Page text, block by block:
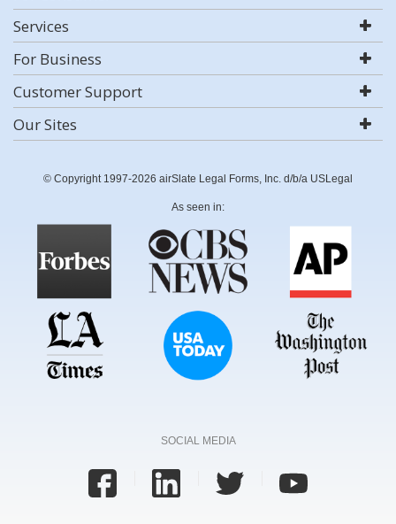
Services
For Business
Customer Support
Our Sites
© Copyright 1997-2026 airSlate Legal Forms, Inc. d/b/a USLegal
As seen in:
SOCIAL MEDIA